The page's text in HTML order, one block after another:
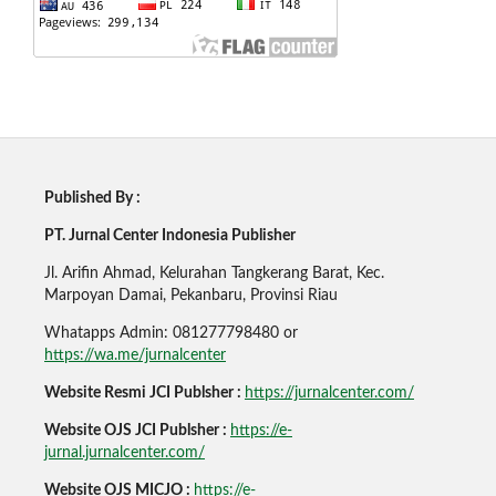
Published By :
PT. Jurnal Center Indonesia Publisher
Jl. Arifin Ahmad, Kelurahan Tangkerang Barat, Kec.
Marpoyan Damai, Pekanbaru, Provinsi Riau
Whatapps Admin: 081277798480 or
https://wa.me/jurnalcenter
Website Resmi JCI Publsher : https://jurnalcenter.com/
Website OJS JCI Publsher : https://e-
jurnal.jurnalcenter.com/
Website OJS MICJO : https://e-